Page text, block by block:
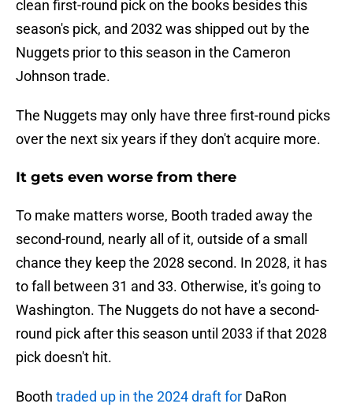
clean first-round pick on the books besides this
season's pick, and 2032 was shipped out by the
Nuggets prior to this season in the Cameron
Johnson trade.
The Nuggets may only have three first-round picks
over the next six years if they don't acquire more.
It gets even worse from there
To make matters worse, Booth traded away the
second-round, nearly all of it, outside of a small
chance they keep the 2028 second. In 2028, it has
to fall between 31 and 33. Otherwise, it's going to
Washington. The Nuggets do not have a second-
round pick after this season until 2033 if that 2028
pick doesn't hit.
Booth traded up in the 2024 draft for DaRon